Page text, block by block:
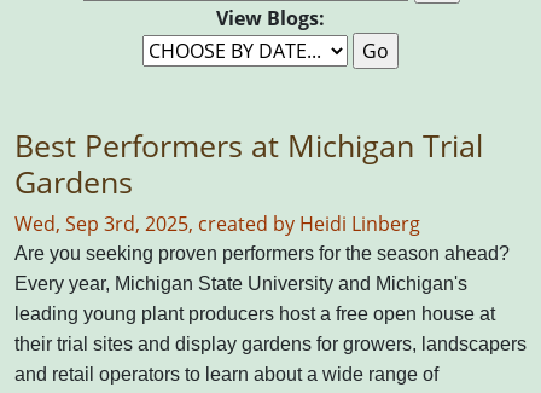
View Blogs:
Best Performers at Michigan Trial
Gardens
Wed, Sep 3rd, 2025, created by Heidi Linberg
Are you seeking proven performers for the season ahead?
Every year, Michigan State University and Michigan's
leading young plant producers host a free open house at
their trial sites and display gardens for growers, landscapers
and retail operators to learn about a wide range of